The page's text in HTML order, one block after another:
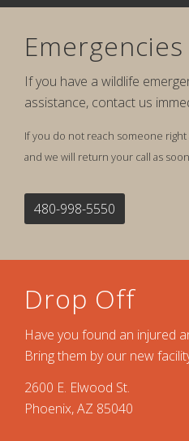
Emergencies
If you have a wildlife
assistance, contact us
If you do not reach someone right
and we will return your call as
480-998-5550
Drop Off
Have you found an injured
Bring them by our new
2600 E. Elwood St.
Phoenix, AZ 85040